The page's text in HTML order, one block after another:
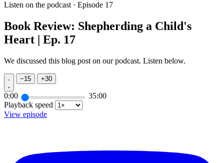
Listen on the podcast · Episode 17
Book Review: Shepherding a Child's
Heart | Ep. 17
We discussed this blog post on our podcast. Listen below.
−15 +30
0:00
35:00
Playback speed
View episode